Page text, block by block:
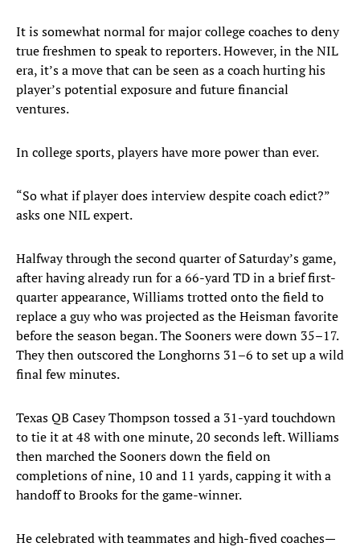
It is somewhat normal for major college coaches to deny
true freshmen to speak to reporters. However, in the NIL
era, it’s a move that can be seen as a coach hurting his
player’s potential exposure and future financial
ventures.
In college sports, players have more power than ever.
“So what if player does interview despite coach edict?”
asks one NIL expert.
Halfway through the second quarter of Saturday’s game,
after having already run for a 66-yard TD in a brief first-
quarter appearance, Williams trotted onto the field to
replace a guy who was projected as the Heisman favorite
before the season began. The Sooners were down 35–17.
They then outscored the Longhorns 31–6 to set up a wild
final few minutes.
Texas QB Casey Thompson tossed a 31-yard touchdown
to tie it at 48 with one minute, 20 seconds left. Williams
then marched the Sooners down the field on
completions of nine, 10 and 11 yards, capping it with a
handoff to Brooks for the game-winner.
He celebrated with teammates and high-fived coaches—